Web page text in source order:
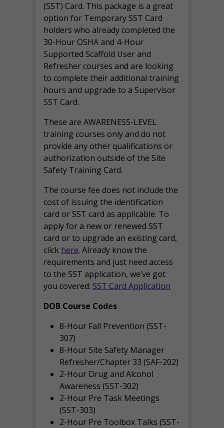
(SST) Card. This package is a great
option for Temporary SST Card
holders who already completed the
30-Hour OSHA and 4-Hour
Supported Scaffold User and
Refresher courses and are looking
to complete their additional training
hours and upgrade to a Supervisor
SST Card.
These are AWARENESS-LEVEL
training courses only and do not
provide any other qualifications or
authorization outside of the Site
Safety Training Card.
The course fee does not include the
cost of issuing the identification
card or SST card as applicable. To
apply for a new or renewed SST
card or to upgrade an existing card,
click here. Already know the
requirements and just need access
to the SST application, we’ve got
you covered: SST Card Application
DOB Course Codes
8-Hour Fall Prevention (SST-
307)
8-Hour Site Safety Manager
Refresher/Chapter 33 (SAF-202)
2-Hour Drug and Alcohol
Awareness (SST-302)
2-Hour Pre Task Meetings
(SST-303)
2-Hour Pre Toolbox Talks (SST-